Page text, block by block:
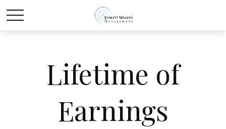
Lifetime of
Earnings